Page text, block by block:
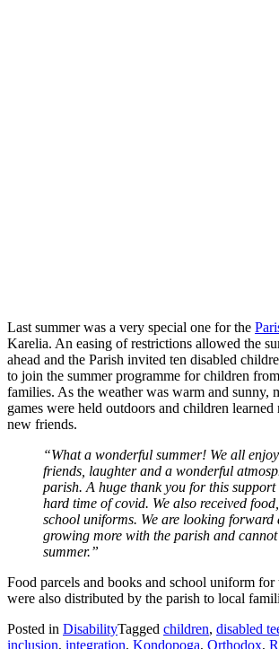
Last summer was a very special one for the
Karelia. An easing of restrictions allowed the
ahead and the Parish invited ten disabled
to join the summer programme for children
families. As the weather was warm and sunny,
games were held outdoors and children
new friends.
“What a wonderful summer! We all
friends, laughter and a wonderful
parish. A huge thank you for this
hard time of covid. We also received
school uniforms. We are looking forward
growing more with the parish and
summer.”
Food parcels and books and school uniform for
were also distributed by the parish to local
Posted in DisabilityTagged children, disabled
inclusion, integration, Kondopoga, Orthodox,